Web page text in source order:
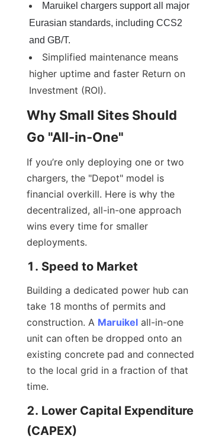
Maruikel chargers support all major
Eurasian standards, including CCS2
and GB/T.
Simplified maintenance means
higher uptime and faster Return on
Investment (ROI).
Why Small Sites Should
Go "All-in-One"
If you’re only deploying one or two
chargers, the "Depot" model is
financial overkill. Here is why the
decentralized, all-in-one approach
wins every time for smaller
deployments.
1. Speed to Market
Building a dedicated power hub can
take 18 months of permits and
construction. A Maruikel all-in-one
unit can often be dropped onto an
existing concrete pad and connected
to the local grid in a fraction of that
time.
2. Lower Capital Expenditure
(CAPEX)